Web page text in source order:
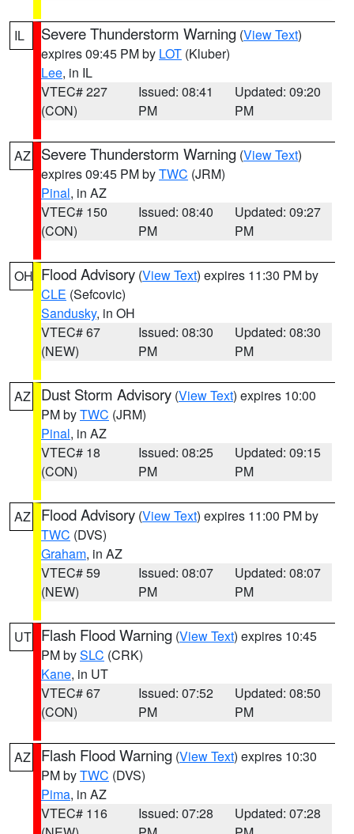
IL Severe Thunderstorm Warning (View Text)
expires 09:45 PM by LOT (Kluber)
Lee, in IL
VTEC# 227
(CON)
Issued: 08:41
PM
Updated: 09:20
PM
AZ Severe Thunderstorm Warning (View Text)
expires 09:45 PM byTWC (JRM)
Pinal, in AZ
VTEC# 150
(CON)
Issued: 08:40
PM
Updated: 09:27
PM
OH Flood Advisory (View Text) expires 11:30 PM by
CLE (Sefcovic)
Sandusky, in OH
VTEC# 67
(NEW)
Issued: 08:30
PM
Updated: 08:30
PM
AZ Dust Storm Advisory (View Text) expires 10:00
PM byTWC (JRM)
Pinal, in AZ
VTEC# 18
(CON)
Issued: 08:25
PM
Updated: 09:15
PM
AZ Flood Advisory (View Text) expires 11:00 PM by
TWC (DVS)
Graham, in AZ
VTEC# 59
(NEW)
Issued: 08:07
PM
Updated: 08:07
PM
UT Flash Flood Warning (View Text) expires 10:45
PM bySLC (CRK)
Kane, in UT
VTEC# 67
(CON)
Issued: 07:52
PM
Updated: 08:50
PM
AZ Flash Flood Warning (View Text) expires 10:30
PM byTWC (DVS)
Pima, in AZ
VTEC# 116
Issued: 07:28
Updated: 07:28